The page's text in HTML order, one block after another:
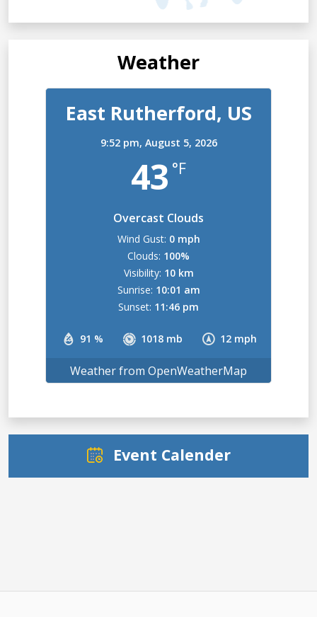
Weather
East Rutherford, US
9:52 pm, August 5, 2026
43 °F
Overcast Clouds
91 % 1018 mb 12 mph
Wind Gust: 0 mph
Clouds: 100%
Visibility: 10 km
Sunrise: 10:01 am
Sunset: 11:46 pm
Weather from OpenWeatherMap
Event Calender